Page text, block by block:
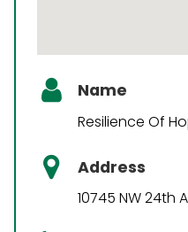
Name
Resilience Of
Address
10745 NW 24th